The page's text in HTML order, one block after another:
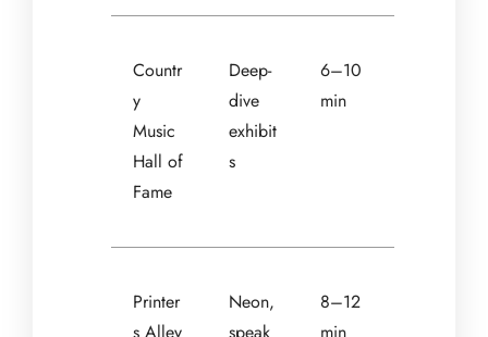
Countr
y
Music
Hall of
Fame
Deep-
dive
exhibit
s
6–10
min
Printer
Neon,
8–12